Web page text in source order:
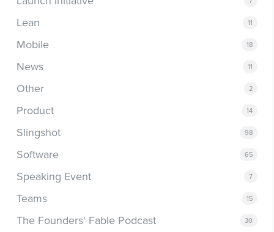
Lean 11
Mobile 18
News 11
Other 2
Product 14
Slingshot 98
Software 65
Speaking Event 7
Teams 15
The Founders' Fable Podcast 30